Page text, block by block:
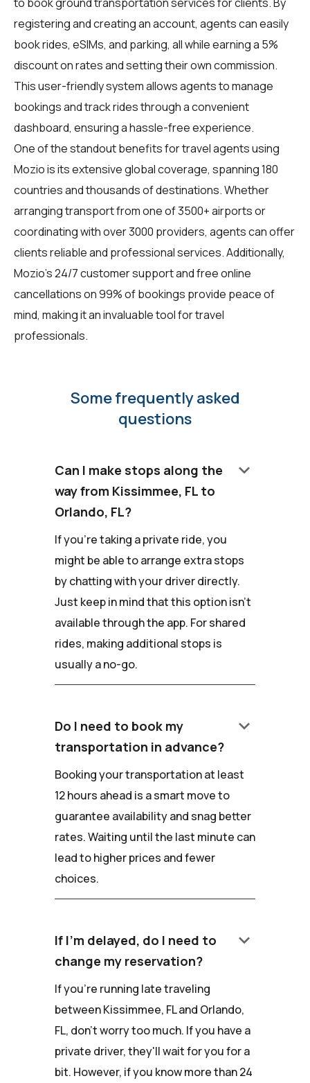
to book ground transportation services for clients. By
registering and creating an account, agents can easily
book rides, eSIMs, and parking, all while earning a 5%
discount on rates and setting their own commission.
This user-friendly system allows agents to manage
bookings and track rides through a convenient
dashboard, ensuring a hassle-free experience.
One of the standout benefits for travel agents using
Mozio is its extensive global coverage, spanning 180
countries and thousands of destinations. Whether
arranging transport from one of 3500+ airports or
coordinating with over 3000 providers, agents can offer
clients reliable and professional services. Additionally,
Mozio's 24/7 customer support and free online
cancellations on 99% of bookings provide peace of
mind, making it an invaluable tool for travel
professionals.
Some frequently asked
questions
Can I make stops along the
way from Kissimmee, FL to
Orlando, FL?
keyboard_arrow_down
If you're taking a private ride, you
might be able to arrange extra stops
by chatting with your driver directly.
Just keep in mind that this option isn't
available through the app. For shared
rides, making additional stops is
usually a no-go.
Do I need to book my
transportation in advance?
keyboard_arrow_down
Booking your transportation at least
12 hours ahead is a smart move to
guarantee availability and snag better
rates. Waiting until the last minute can
lead to higher prices and fewer
choices.
If I'm delayed, do I need to
change my reservation?
keyboard_arrow_down
If you're running late traveling
between Kissimmee, FL and Orlando,
FL, don't worry too much. If you have a
private driver, they'll wait for you for a
bit. However, if you know more than 24